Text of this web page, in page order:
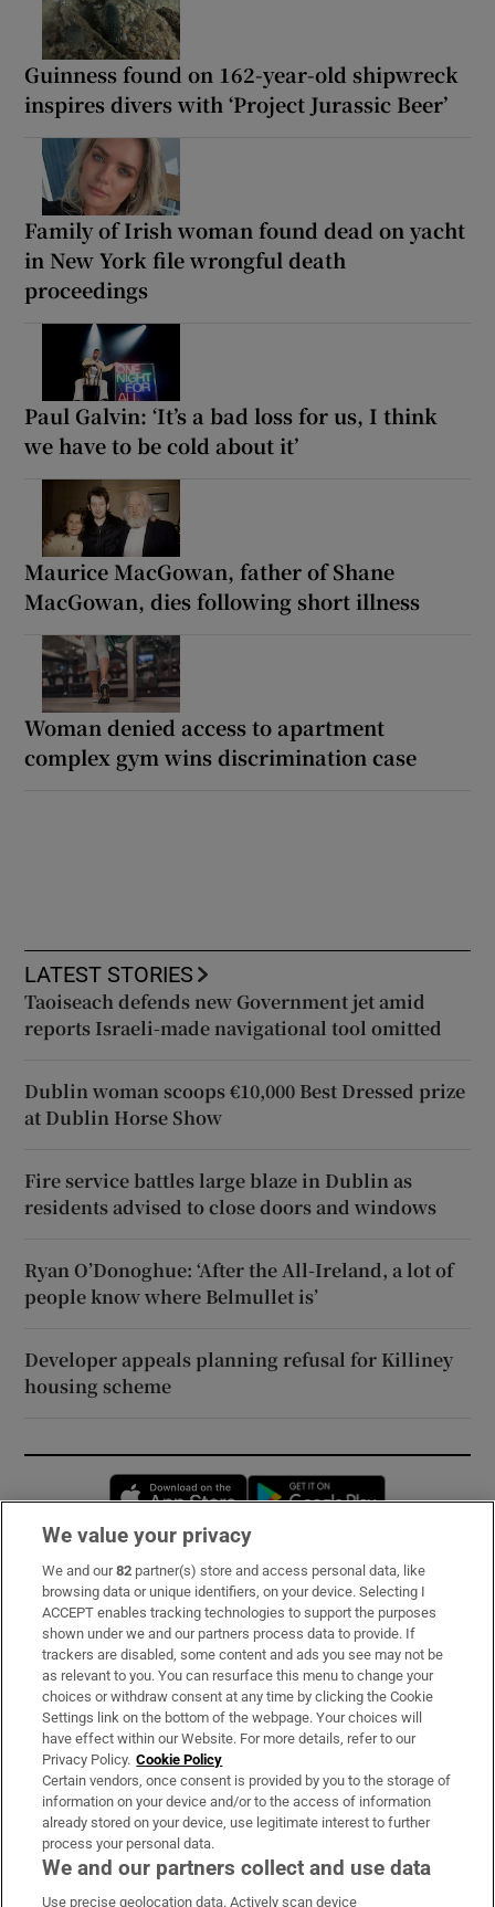
Guinness found on 162-year-old shipwreck
inspires divers with ‘Project Jurassic Beer’
Family of Irish woman found dead on yacht
in New York file wrongful death
proceedings
Paul Galvin: ‘It’s a bad loss for us, I think
we have to be cold about it’
Maurice MacGowan, father of Shane
MacGowan, dies following short illness
Woman denied access to apartment
complex gym wins discrimination case
LATEST STORIES
Taoiseach defends new Government jet amid
reports Israeli-made navigational tool omitted
Dublin woman scoops €10,000 Best Dressed prize
at Dublin Horse Show
Fire service battles large blaze in Dublin as
residents advised to close doors and windows
Ryan O’Donoghue: ‘After the All-Ireland, a lot of
people know where Belmullet is’
Developer appeals planning refusal for Killiney
housing scheme
Opens in new window
Subscribe
Support
About Us
Irish Times Products & Services
OUR PARTNERS:
We value your privacy
We and our82 partner(s) store and access personal data, like
browsing data or unique identifiers, on your device. Selecting I
ACCEPT enables tracking technologies to support the purposes
shown under we and our partners process data to provide. If
trackers are disabled, some content and ads you see may not be
as relevant to you. You can resurface this menu to change your
choices or withdraw consent at any time by clicking the Cookie
Settings link on the bottom of the webpage. Your choices will
have effect within our Website. For more details, refer to our
Privacy Policy. Cookie Policy
Certain vendors, once consent is provided by you to the storage of
information on your device and/or to the access of information
already stored on your device, use legitimate interest to further
process your personal data.
We and our partners collect and use data
Use precise geolocation data. Actively scan device